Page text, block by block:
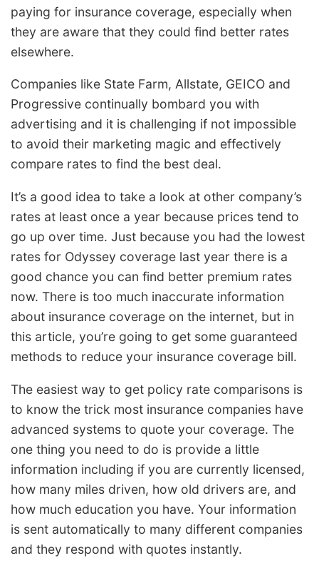
paying for insurance coverage, especially when
they are aware that they could find better rates
elsewhere.
Companies like State Farm, Allstate, GEICO and
Progressive continually bombard you with
advertising and it is challenging if not impossible
to avoid their marketing magic and effectively
compare rates to find the best deal.
It’s a good idea to take a look at other company’s
rates at least once a year because prices tend to
go up over time. Just because you had the lowest
rates for Odyssey coverage last year there is a
good chance you can find better premium rates
now. There is too much inaccurate information
about insurance coverage on the internet, but in
this article, you’re going to get some guaranteed
methods to reduce your insurance coverage bill.
The easiest way to get policy rate comparisons is
to know the trick most insurance companies have
advanced systems to quote your coverage. The
one thing you need to do is provide a little
information including if you are currently licensed,
how many miles driven, how old drivers are, and
how much education you have. Your information
is sent automatically to many different companies
and they respond with quotes instantly.